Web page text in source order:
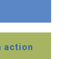
action